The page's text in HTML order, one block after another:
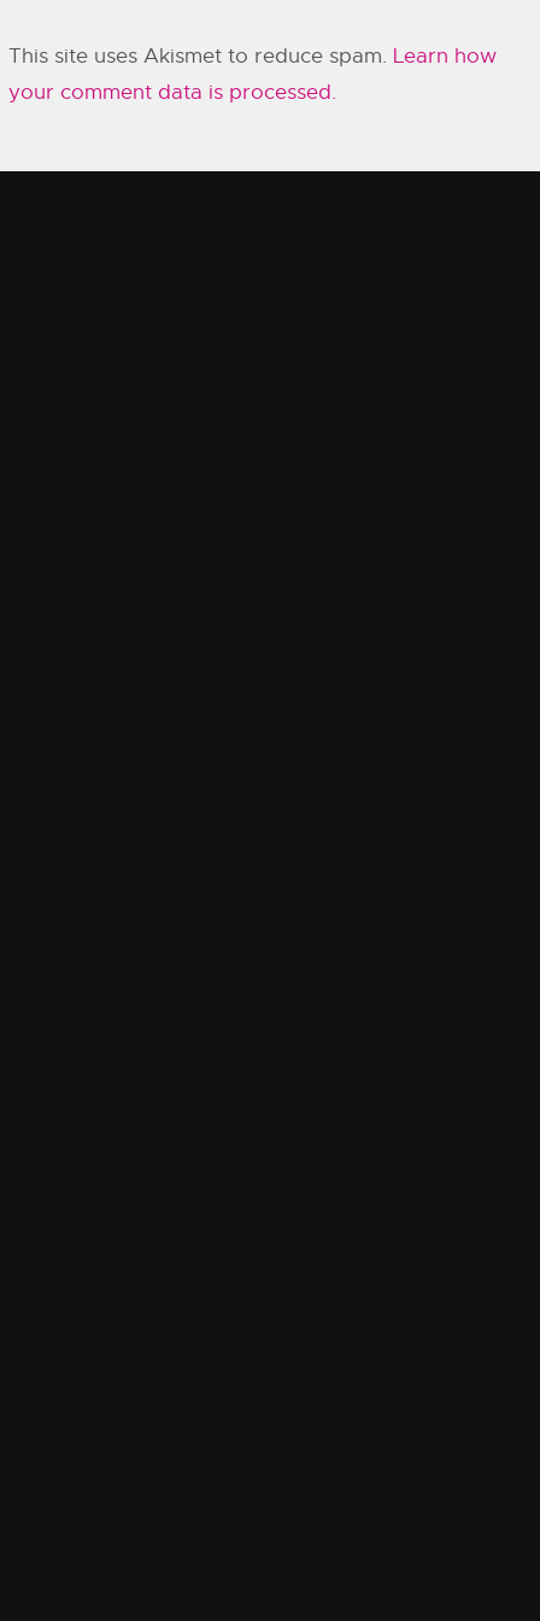
This site uses Akismet to reduce spam. Learn how
your comment data is processed.